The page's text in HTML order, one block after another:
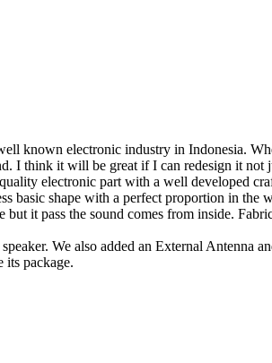
known electronic industry in Indonesia.
I think it will be great if I can redesign it
electronic part with a well developed
shape with a perfect proportion in the
it pass the sound comes from inside.
We also added an External Antenna
its package.